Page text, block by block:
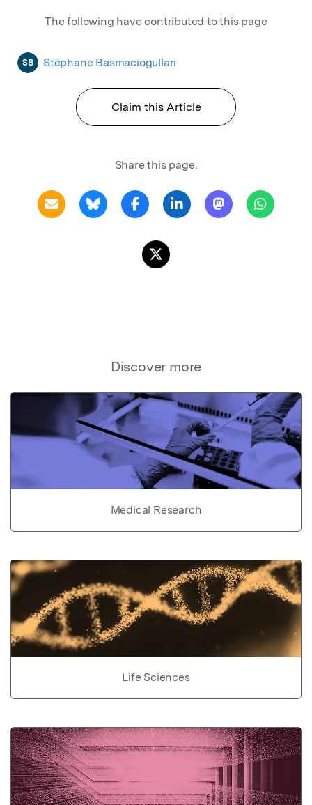
The following have contributed to this page
SB Stéphane Basmaciogullari
Claim this Article
Share this page:
Discover more
Medical Research
Life Sciences